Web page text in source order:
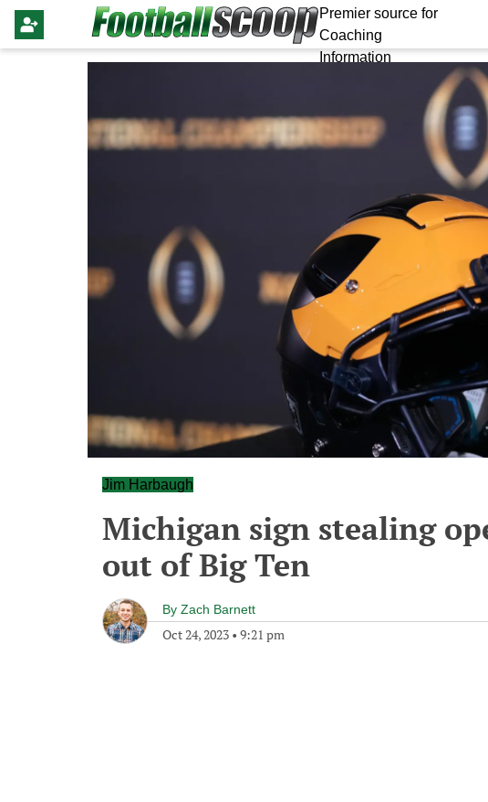
Premier source for
Coaching
Information
Jim Harbaugh
Michigan sign stealing
out of Big Ten
By Zach Barnett
Oct 24, 2023 • 9:21 pm